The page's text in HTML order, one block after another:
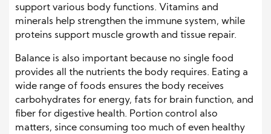
support various body functions. Vitamins and
minerals help strengthen the immune system, while
proteins support muscle growth and tissue repair.
Balance is also important because no single food
provides all the nutrients the body requires. Eating a
wide range of foods ensures the body receives
carbohydrates for energy, fats for brain function, and
fiber for digestive health. Portion control also
matters, since consuming too much of even healthy